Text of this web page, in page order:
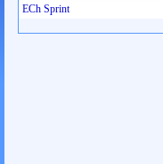
ECh Sprint